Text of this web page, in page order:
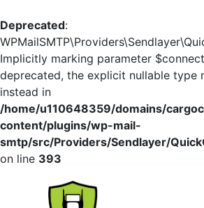
Deprecated:
Implicitly marking parameter
deprecated, the explicit nullable type
instead in
/home/u110648359/domains/
content/plugins/wp-mail-
smtp/src/Providers/Sendlayer/
on line 393